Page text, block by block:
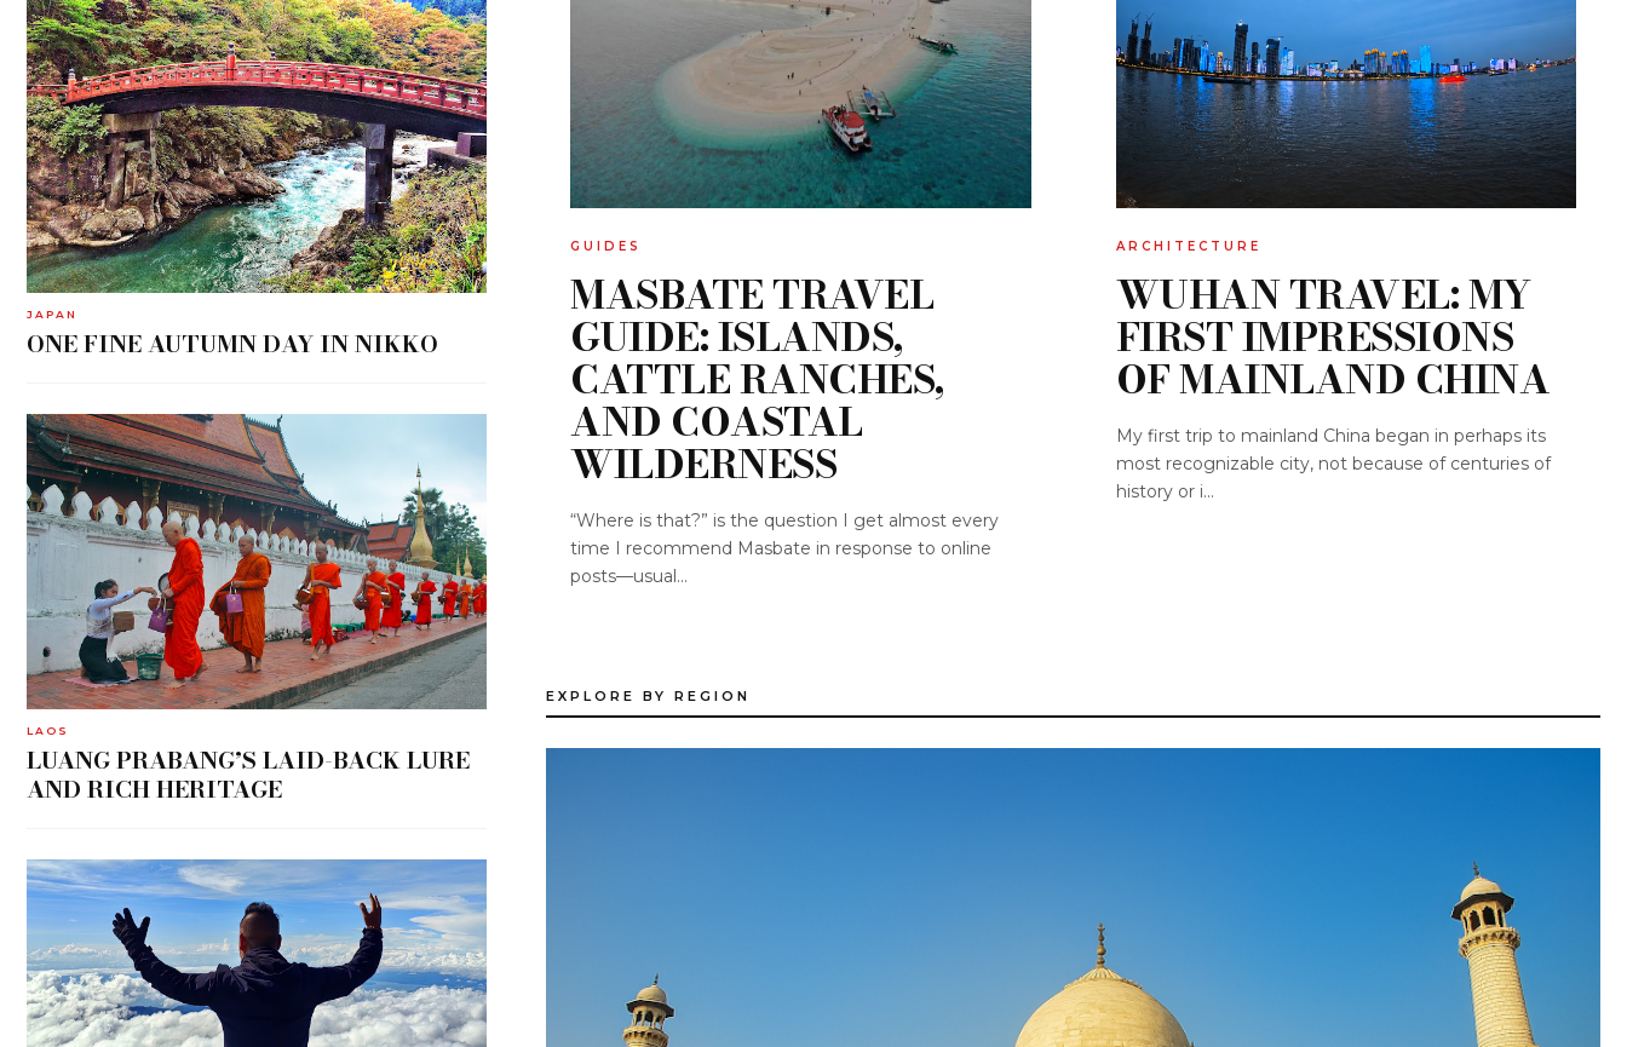
GUIDES
MASBATE TRAVEL
GUIDE: ISLANDS,
CATTLE RANCHES,
AND COASTAL
WILDERNESS
“Where is that?” is the question I get almost every
time I recommend Masbate in response to online
posts—usual...
ARCHITECTURE
WUHAN TRAVEL: MY
FIRST IMPRESSIONS
OF MAINLAND CHINA
My first trip to mainland China began in perhaps its
most recognizable city, not because of centuries of
history or i...
EXPLORE BY REGION
JAPAN
ONE FINE AUTUMN DAY IN NIKKO
LAOS
LUANG PRABANG’S LAID-BACK LURE
AND RICH HERITAGE